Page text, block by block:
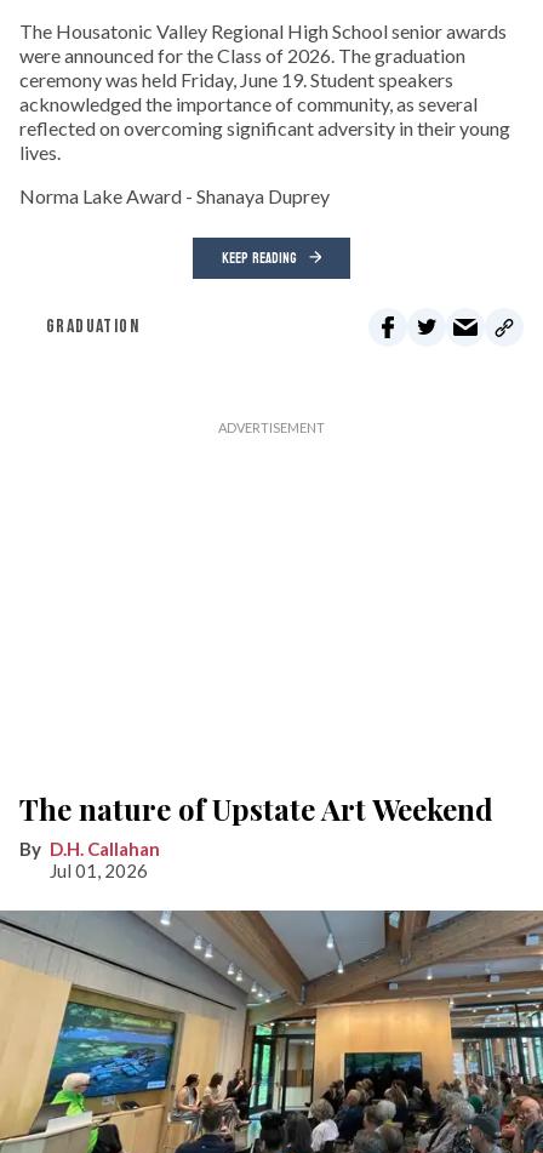
The Housatonic Valley Regional High School senior awards
were announced for the Class of 2026. The graduation
ceremony was held Friday, June 19. Student speakers
acknowledged the importance of community, as several
reflected on overcoming significant adversity in their young
lives.
Norma Lake Award - Shanaya Duprey
KEEP READING
GRADUATION
The nature of Upstate Art Weekend
D.H. Callahan
Jul 01, 2026